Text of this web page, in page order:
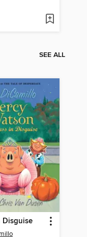
SEE ALL
Disguise